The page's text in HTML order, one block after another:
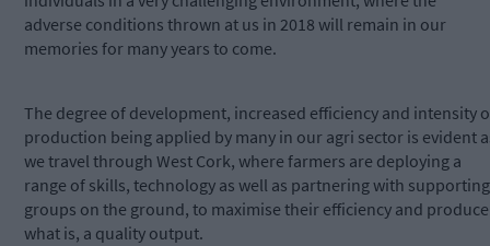
adverse conditions thrown at us in 2018 will remain in our
memories for many years to come.
The degree of development, increased efficiency and intensity
production being applied by many in our agri sector is evident
we travel through West Cork, where farmers are deploying a
range of skills, technology as well as partnering with supporting
groups on the ground, to maximise their efficiency and produce
what is, a quality output.